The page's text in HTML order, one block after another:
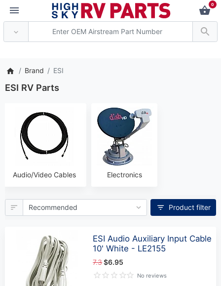
0
Brand ESI
ESI RV Parts
Audio/Video Cables Electronics
Product filter
ESI Audio Auxiliary Input Cable
10' White - LE2155
7.3$6.95
No reviews